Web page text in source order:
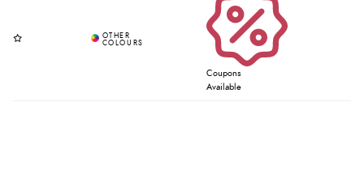
Coupons
Available